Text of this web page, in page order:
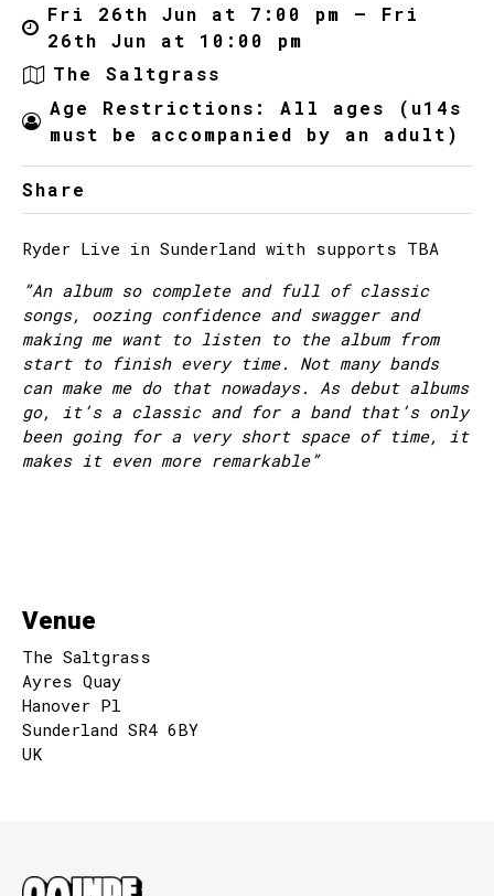
Fri 26th Jun at 7:00 pm – Fri
26th Jun at 10:00 pm
The Saltgrass
Age Restrictions: All ages (u14s
must be accompanied by an adult)
Share
Ryder Live in Sunderland with supports TBA
”An album so complete and full of classic
songs, oozing confidence and swagger and
making me want to listen to the album from
start to finish every time. Not many bands
can make me do that nowadays. As debut albums
go, it’s a classic and for a band that’s only
been going for a very short space of time, it
makes it even more remarkable”
Venue
The Saltgrass
Ayres Quay
Hanover Pl
Sunderland SR4 6BY
UK